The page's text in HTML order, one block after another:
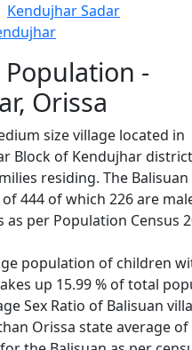
Kendujhar Sadar
-
Orissa
size village located in
Block of Kendujhar
residing. The Balisuan
444 of which 226 are
as per Population Census
population of children
up 15.99 % of total
Sex Ratio of Balisuan
Orissa state average of